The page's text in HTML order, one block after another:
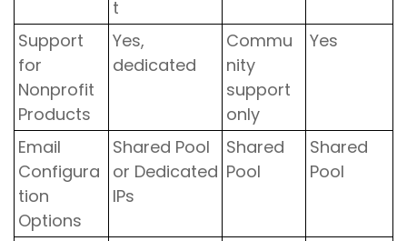
t
Support
for
Nonprofit
Products
Yes,
dedicated
Commu
nity
support
only
Yes
Email
Configura
tion
Options
Shared Pool
or Dedicated
IPs
Shared
Pool
Shared
Pool